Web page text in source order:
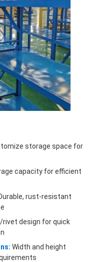
storage space for
capacity for efficient
rust-resistant
rivet design for quick
Width and height